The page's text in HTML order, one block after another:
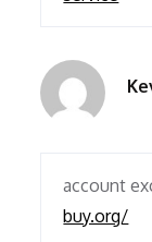
account
buy.org/